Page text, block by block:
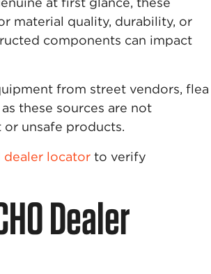
material quality, durability, or
components can impact
from street vendors, flea
these sources are not
unsafe products.
dealer locator to verify
Dealer